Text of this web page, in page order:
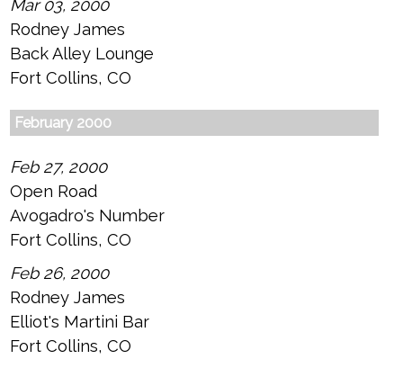
Mar 03, 2000
Rodney James
Back Alley Lounge
Fort Collins, CO
February 2000
Feb 27, 2000
Open Road
Avogadro's Number
Fort Collins, CO
Feb 26, 2000
Rodney James
Elliot's Martini Bar
Fort Collins, CO